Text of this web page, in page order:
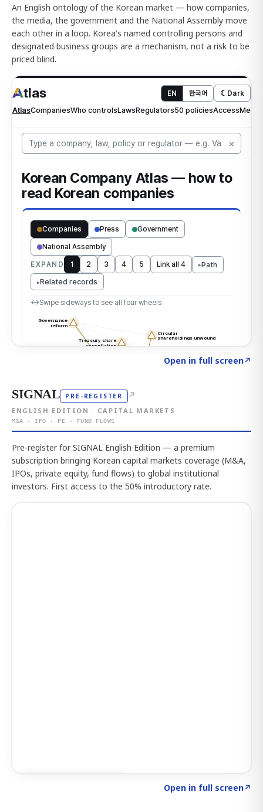
An English ontology of the Korean market — how companies,
the media, the government and the National Assembly move
each other in a loop. Korea's named controlling persons and
designated business groups are a mechanism, not a risk to be
priced blind.
Open in full screen↗
SIGNAL PRE-REGISTER ↗
ENGLISH EDITION · CAPITAL MARKETS
M&A · IPO · PE · FUND FLOWS
Pre-register for SIGNAL English Edition — a premium
subscription bringing Korean capital markets coverage (M&A,
IPOs, private equity, fund flows) to global institutional
investors. First access to the 50% introductory rate.
Open in full screen↗